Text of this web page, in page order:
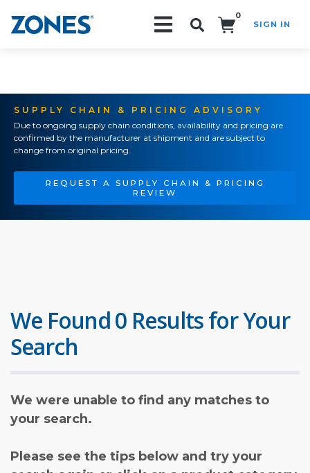
0
SIGN IN
SUPPLY CHAIN & PRICING ADVISORY
Due to ongoing supply chain conditions, availability and pricing are
confirmed by the manufacturer at shipment and are subject to
change from original pricing.
REQUEST A SUPPLY CHAIN & PRICING
REVIEW
We Found 0 Results for Your
Search
We were unable to find any matches to
your search.
Please see the tips below and try your